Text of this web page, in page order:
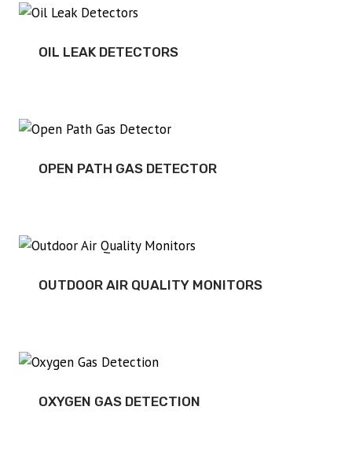
OIL LEAK DETECTORS
OPEN PATH GAS DETECTOR
OUTDOOR AIR QUALITY MONITORS
OXYGEN GAS DETECTION